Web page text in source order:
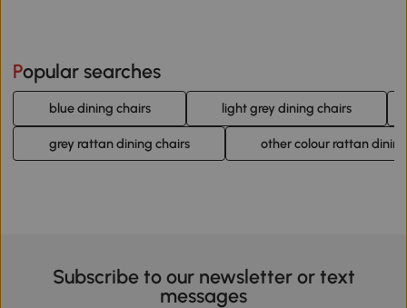
Popular searches
blue dining chairs light grey dining chairs
grey rattan dining chairs other colour rattan
Subscribe to our newsletter or text
messages